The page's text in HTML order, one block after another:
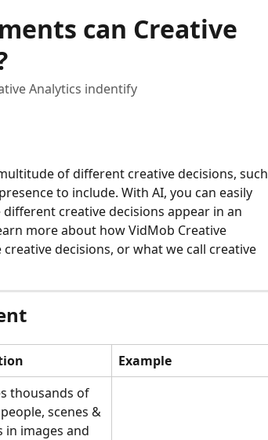
can Creative
Analytics indentify
of different creative decisions, such
to include. With AI, you can easily
creative decisions appear in an
more about how VidMob Creative
decisions, or what we call creative
Example
thousands of
scenes &
in images and